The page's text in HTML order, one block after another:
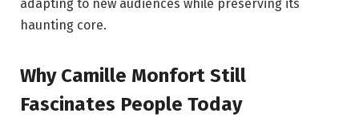
adapting to new audiences while preserving its
haunting core.
Why Camille Monfort Still
Fascinates People Today